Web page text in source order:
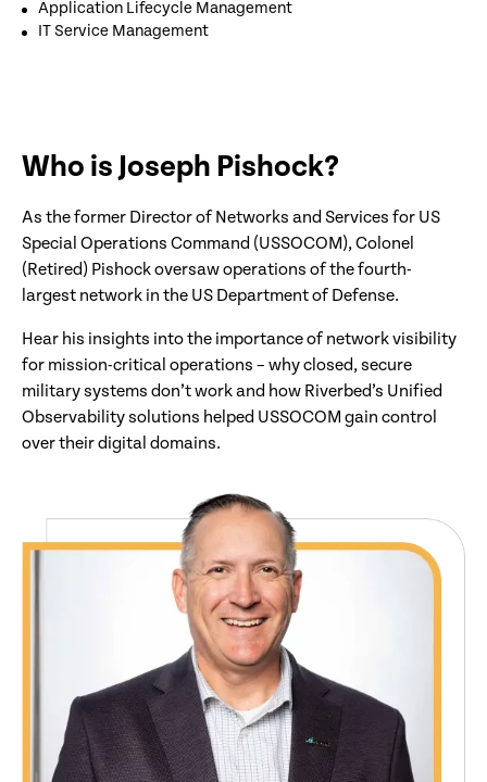
Application Lifecycle Management
IT Service Management
Who is Joseph Pishock?
As the former Director of Networks and Services for US
Special Operations Command (USSOCOM), Colonel
(Retired) Pishock oversaw operations of the fourth-
largest network in the US Department of Defense.
Hear his insights into the importance of network visibility
for mission-critical operations – why closed, secure
military systems don’t work and how Riverbed’s Unified
Observability solutions helped USSOCOM gain control
over their digital domains.